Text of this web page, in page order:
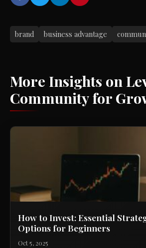
brand business advantage
More Insights on
Community for
How to Invest: Essential
Options for Beginners
Oct 5, 2025